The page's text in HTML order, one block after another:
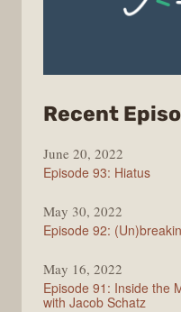
Recent
June 20, 2022
Episode 93: Hiatus
May 30, 2022
Episode 92:
May 16, 2022
Episode 91: Inside the
with Jacob Schatz